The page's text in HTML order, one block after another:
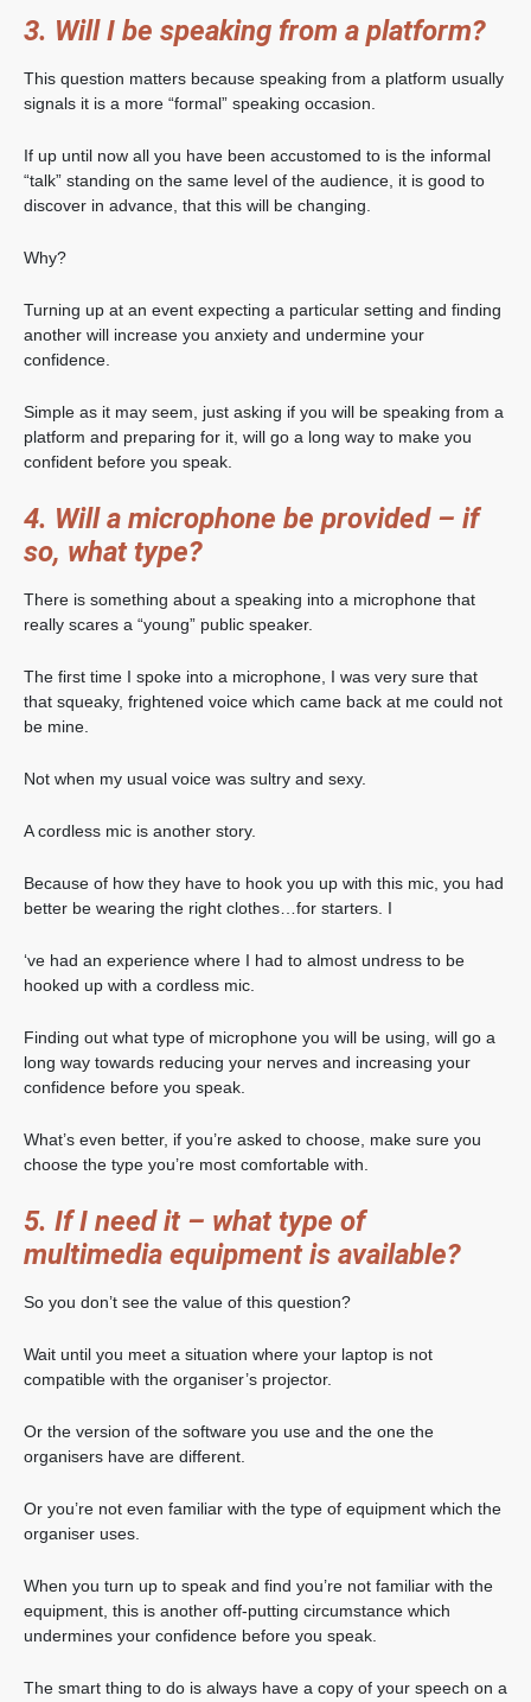
3. Will I be speaking from a platform?
This question matters because speaking from a platform usually
signals it is a more “formal” speaking occasion.
If up until now all you have been accustomed to is the informal
“talk” standing on the same level of the audience, it is good to
discover in advance, that this will be changing.
Why?
Turning up at an event expecting a particular setting and finding
another will increase you anxiety and undermine your
confidence.
Simple as it may seem, just asking if you will be speaking from a
platform and preparing for it, will go a long way to make you
confident before you speak.
4. Will a microphone be provided – if
so, what type?
There is something about a speaking into a microphone that
really scares a “young” public speaker.
The first time I spoke into a microphone, I was very sure that
that squeaky, frightened voice which came back at me could not
be mine.
Not when my usual voice was sultry and sexy.
A cordless mic is another story.
Because of how they have to hook you up with this mic, you had
better be wearing the right clothes…for starters. I
‘ve had an experience where I had to almost undress to be
hooked up with a cordless mic.
Finding out what type of microphone you will be using, will go a
long way towards reducing your nerves and increasing your
confidence before you speak.
What’s even better, if you’re asked to choose, make sure you
choose the type you’re most comfortable with.
5. If I need it – what type of
multimedia equipment is available?
So you don’t see the value of this question?
Wait until you meet a situation where your laptop is not
compatible with the organiser’s projector.
Or the version of the software you use and the one the
organisers have are different.
Or you’re not even familiar with the type of equipment which the
organiser uses.
When you turn up to speak and find you’re not familiar with the
equipment, this is another off-putting circumstance which
undermines your confidence before you speak.
The smart thing to do is always have a copy of your speech on a